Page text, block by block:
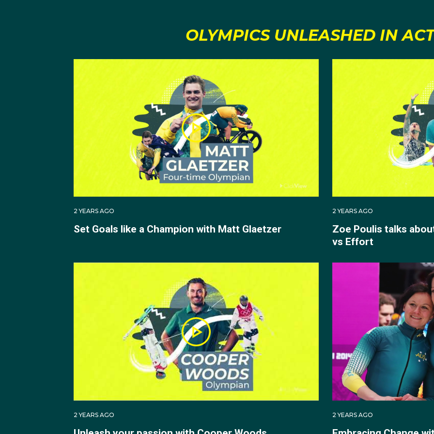
OLYMPICS UNLEASHED IN
2 YEARS AGO
Set Goals like a Champion with Matt Glaetzer
2 YEARS AGO
Zoe Poulis talks
vs Effort
2 YEARS AGO 2 YEARS AGO